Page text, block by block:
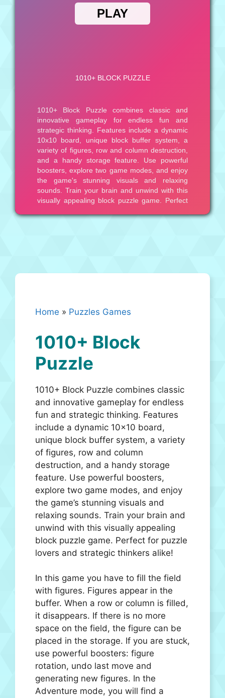
Home » Puzzles Games
1010+ Block
Puzzle
1010+ Block Puzzle combines classic
and innovative gameplay for endless
fun and strategic thinking. Features
include a dynamic 10×10 board,
unique block buffer system, a variety
of figures, row and column
destruction, and a handy storage
feature. Use powerful boosters,
explore two game modes, and enjoy
the game’s stunning visuals and
relaxing sounds. Train your brain and
unwind with this visually appealing
block puzzle game. Perfect for puzzle
lovers and strategic thinkers alike!
In this game you have to fill the field
with figures. Figures appear in the
buffer. When a row or column is filled,
it disappears. If there is no more
space on the field, the figure can be
placed in the storage. If you are stuck,
use powerful boosters: figure
rotation, undo last move and
generating new figures. In the
Adventure mode, you will find a